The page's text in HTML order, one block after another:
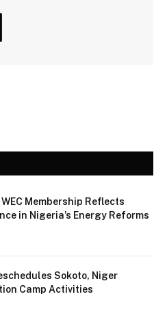
Membership Reflects
in Nigeria’s Energy Reforms
Sokoto, Niger
Camp Activities